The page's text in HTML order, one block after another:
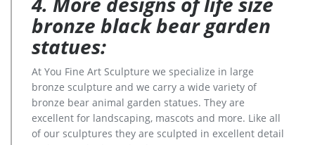
bronze black bear garden
statues:
At You Fine Art Sculpture we specialize in large
bronze sculpture and we carry a wide variety of
bronze bear animal garden statues. They are
excellent for landscaping, mascots and more. Like all
of our sculptures they are sculpted in excellent detail